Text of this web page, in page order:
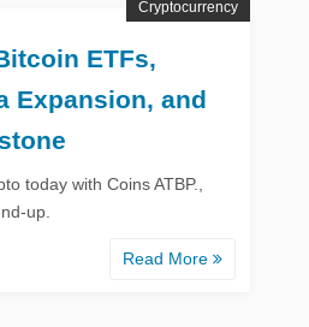
ETFs,
Expansion, and
today with Coins ATBP.,
up.
Read More
Cryptocurrency